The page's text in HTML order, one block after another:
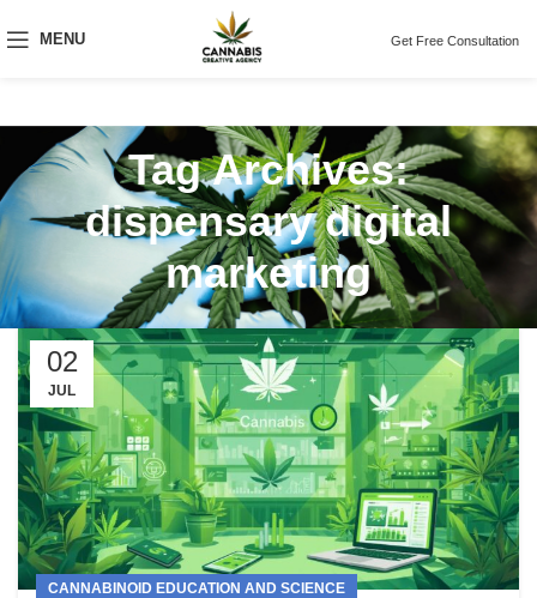
MENU Get Free Consultation
Tag Archives:
dispensary digital
marketing
02
JUL
CANNABINOID EDUCATION AND SCIENCE